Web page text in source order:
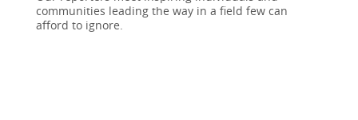
communities leading the way in a field few can
afford to ignore.